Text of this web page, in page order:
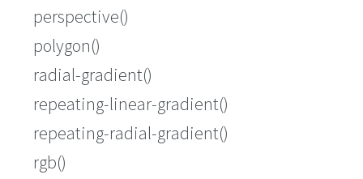
perspective()
polygon()
radial-gradient()
repeating-linear-gradient()
repeating-radial-gradient()
rgb()